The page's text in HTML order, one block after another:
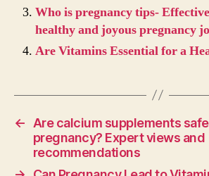
Who is pregnancy tips-
healthy and joyous pregnancy
Are Vitamins Essential for a
←
Are calcium supplements
pregnancy? Expert views and
recommendations